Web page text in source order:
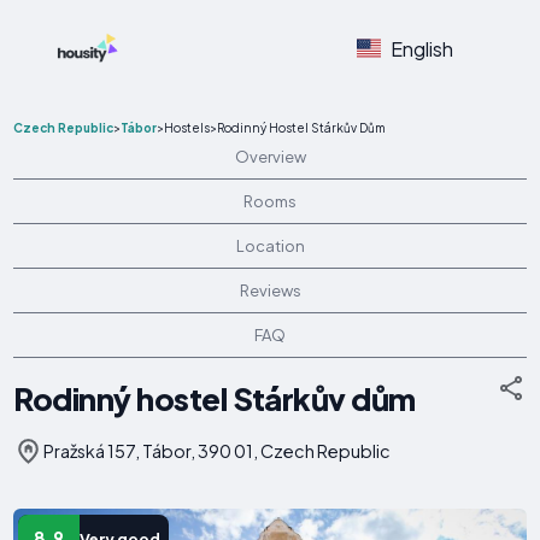
English
Czech Republic>Tábor>Hostels>Rodinný Hostel Stárkův Dům
Overview
Rooms
Location
Reviews
FAQ
Rodinný hostel Stárkův dům
Pražská 157, Tábor, 390 01, Czech Republic